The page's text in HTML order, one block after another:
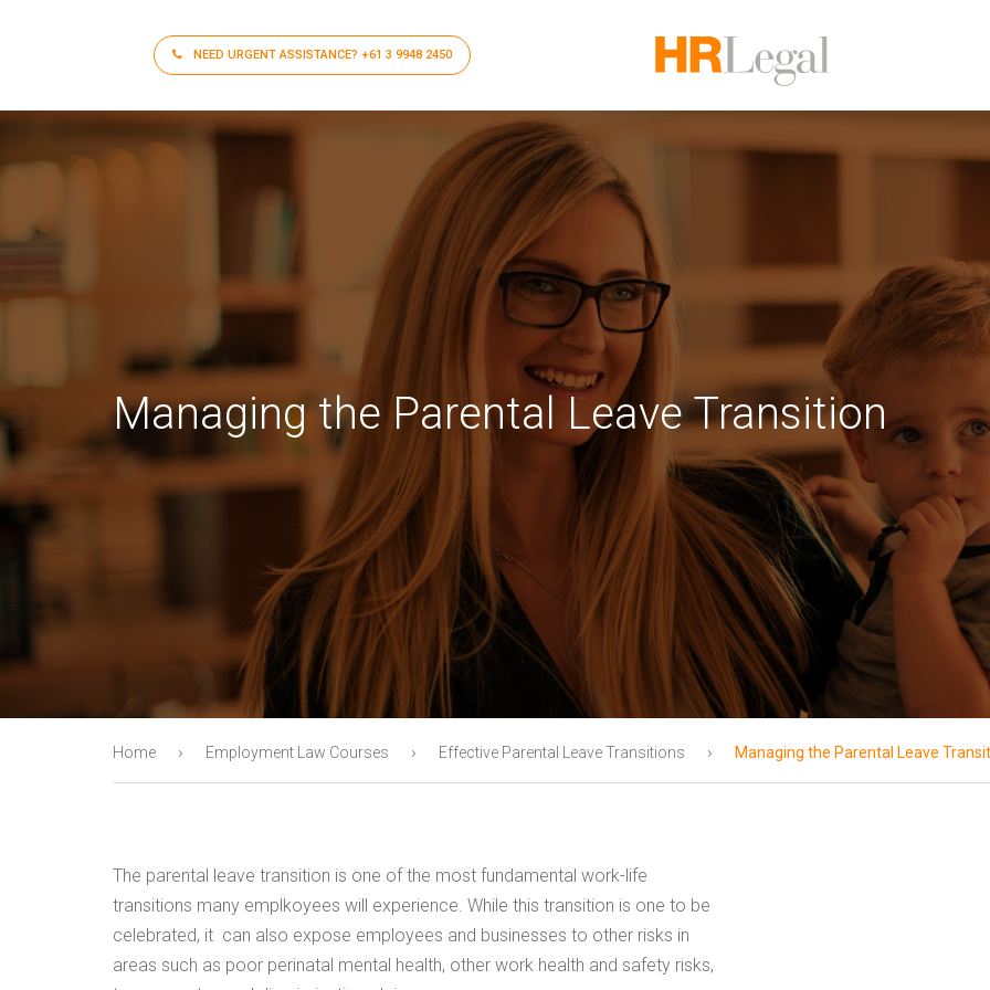
NEED URGENT ASSISTANCE? +61 3 9948 2450
Managing the Parental Leave Transition
Home › Employment Law Courses › Effective Parental Leave Transitions › Managing the Parental Leave
The parental leave transition is one of the most fundamental work-life
transitions many emplkoyees will experience. While this transition is one to be
celebrated, it can also expose employees and businesses to other risks in
areas such as poor perinatal mental health, other work health and safety risks,